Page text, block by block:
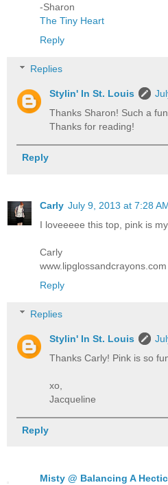
-Sharon
The Tiny Heart
Reply
Replies
Stylin' In St. Louis
Thanks Sharon! Such a
Thanks for reading!
Reply
Carly July 9, 2013 at 7:28
I loveeeee this top, pink is
Carly
www.lipglossandcrayons.com
Reply
Replies
Stylin' In St. Louis
Thanks Carly! Pink is so
xo,
Jacqueline
Reply
Misty @ Balancing A